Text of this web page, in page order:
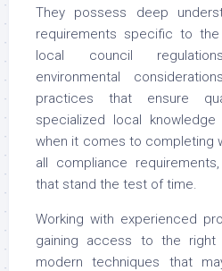
They possess deep
requirements specific to the
local council
environmental
practices that ensure
specialized local knowledge
when it comes to completing
all compliance
that stand the test of time.
Working with experienced
gaining access to the right
modern techniques that